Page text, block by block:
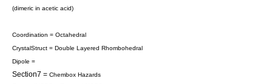
(dimeric in acetic acid)
Coordination = Octahedral
CrystalStruct = Double Layered Rhombohedral
Dipole =
Section7 = Chembox Hazards